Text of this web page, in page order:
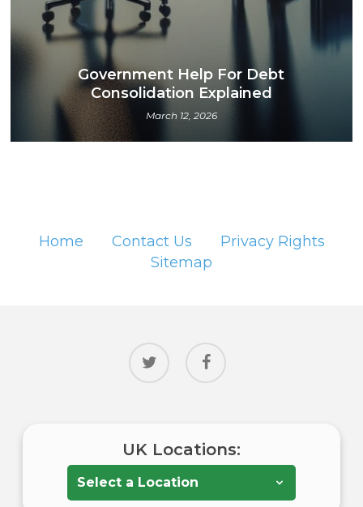
Government Help For Debt
Consolidation Explained
March 12, 2026
Home Contact Us
Privacy Rights
Sitemap
twitter facebook
UK Locations: